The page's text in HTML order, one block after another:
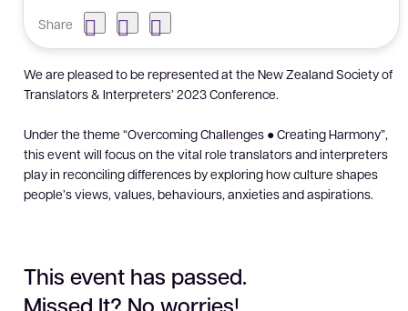
Share
We are pleased to be represented at the New Zealand Society of
Translators & Interpreters’ 2023 Conference.
Under the theme “Overcoming Challenges ● Creating Harmony”,
this event will focus on the vital role translators and interpreters
play in reconciling differences by exploring how culture shapes
people’s views, values, behaviours, anxieties and aspirations.
This event has passed.